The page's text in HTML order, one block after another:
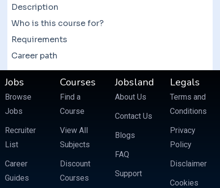
Description
Who is this course for?
Requirements
Career path
Jobs
Browse
Jobs
Recruiter
List
Career
Guides
Courses
Find a
Course
View All
Subjects
Discount
Courses
Jobsland
About Us
Contact Us
Blogs
FAQ
Support
Legals
Terms and
Conditions
Privacy
Policy
Disclaimer
Cookies